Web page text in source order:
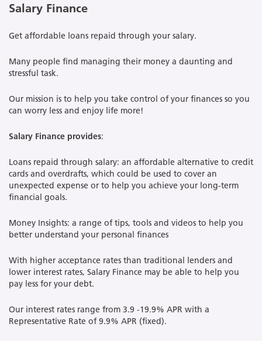
Salary Finance
Get affordable loans repaid through your salary.
Many people find managing their money a daunting and
stressful task.
Our mission is to help you take control of your finances so you
can worry less and enjoy life more!
Salary Finance provides:
Loans repaid through salary: an affordable alternative to credit
cards and overdrafts, which could be used to cover an
unexpected expense or to help you achieve your long-term
financial goals.
Money Insights: a range of tips, tools and videos to help you
better understand your personal finances
With higher acceptance rates than traditional lenders and
lower interest rates, Salary Finance may be able to help you
pay less for your debt.
Our interest rates range from 3.9 -19.9% APR with a
Representative Rate of 9.9% APR (fixed).